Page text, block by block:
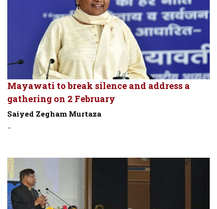
Mayawati to break silence and address a
gathering on 2 February
Saiyed Zegham Murtaza
-